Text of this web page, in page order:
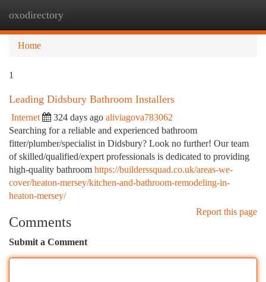
oxodirectory
Home
1
Leading Didsbury Bathroom Installers
Internet 324 days ago aliviagova783062
Searching for a reliable and experienced bathroom
fitter/plumber/specialist in Didsbury? Look no further! Our team
of skilled/qualified/expert professionals is dedicated to providing
high-quality bathroom https://builderssquad.co.uk/areas-we-
cover/heaton-mersey/kitchen-and-bathroom-remodeling-in-
heaton-mersey/
Report this page
Comments
Submit a Comment